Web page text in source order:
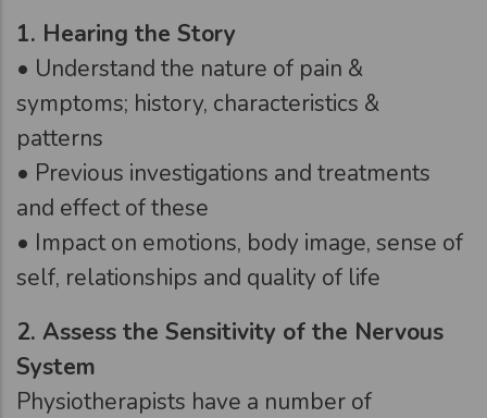
1. Hearing the Story
• Understand the nature of pain &
symptoms; history, characteristics &
patterns
• Previous investigations and treatments
and effect of these
• Impact on emotions, body image, sense of
self, relationships and quality of life
2. Assess the Sensitivity of the Nervous
System
Physiotherapists have a number of